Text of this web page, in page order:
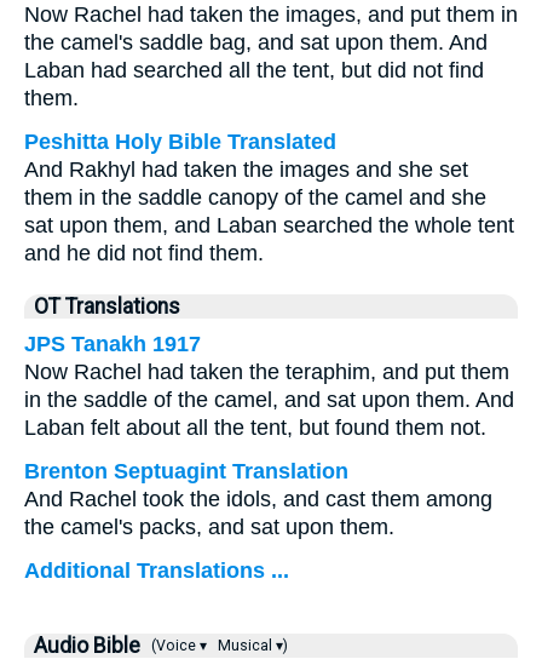
Now Rachel had taken the images, and put them in
the camel's saddle bag, and sat upon them. And
Laban had searched all the tent, but did not find
them.
Peshitta Holy Bible Translated
And Rakhyl had taken the images and she set
them in the saddle canopy of the camel and she
sat upon them, and Laban searched the whole tent
and he did not find them.
OT Translations
JPS Tanakh 1917
Now Rachel had taken the teraphim, and put them
in the saddle of the camel, and sat upon them. And
Laban felt about all the tent, but found them not.
Brenton Septuagint Translation
And Rachel took the idols, and cast them among
the camel's packs, and sat upon them.
Additional Translations ...
Audio Bible (Voice ▾ Musical ▾)